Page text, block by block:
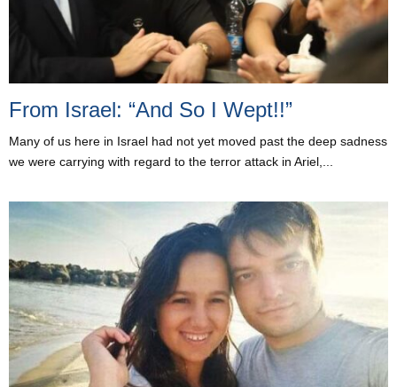
From Israel: “And So I Wept!!”
Many of us here in Israel had not yet moved past the deep sadness
we were carrying with regard to the terror attack in Ariel,...